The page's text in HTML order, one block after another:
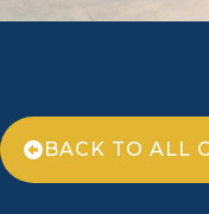
BACK TO ALL